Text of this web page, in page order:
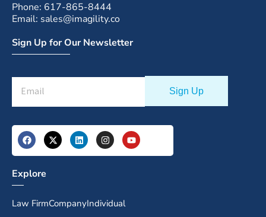
Phone: 617-865-8444
Email: sales@imagility.co
Sign Up for Our Newsletter
Explore
Law FirmCompanyIndividual